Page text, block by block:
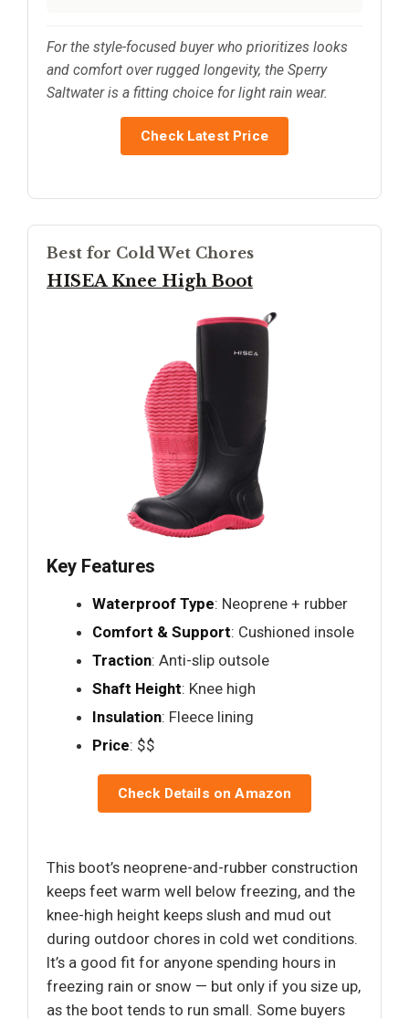
For the style-focused buyer who prioritizes looks
and comfort over rugged longevity, the Sperry
Saltwater is a fitting choice for light rain wear.
Check Latest Price
Best for Cold Wet Chores
HISEA Knee High Boot
Key Features
Waterproof Type: Neoprene + rubber
Comfort & Support: Cushioned insole
Traction: Anti-slip outsole
Shaft Height: Knee high
Insulation: Fleece lining
Price: $$
Check Details on Amazon
This boot’s neoprene-and-rubber construction
keeps feet warm well below freezing, and the
knee-high height keeps slush and mud out
during outdoor chores in cold wet conditions.
It’s a good fit for anyone spending hours in
freezing rain or snow — but only if you size up,
as the boot tends to run small. Some buyers